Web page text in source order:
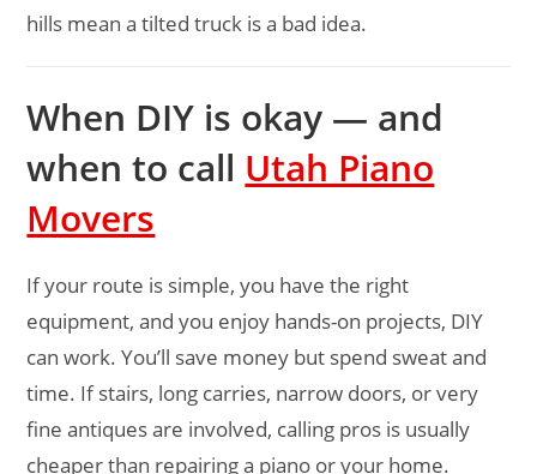
hills mean a tilted truck is a bad idea.
When DIY is okay — and
when to call Utah Piano
Movers
If your route is simple, you have the right
equipment, and you enjoy hands-on projects, DIY
can work. You’ll save money but spend sweat and
time. If stairs, long carries, narrow doors, or very
fine antiques are involved, calling pros is usually
cheaper than repairing a piano or your home.